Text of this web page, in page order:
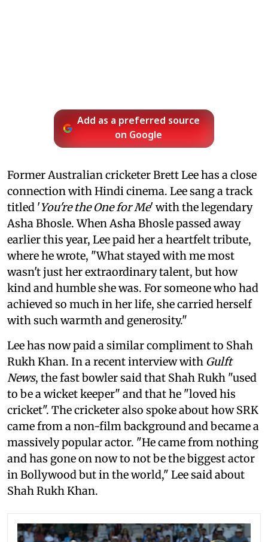
Add as a preferred source
on Google
Former Australian cricketer Brett Lee has a close
connection with Hindi cinema. Lee sang a track
titled 'You're the One for Me' with the legendary
Asha Bhosle. When Asha Bhosle passed away
earlier this year, Lee paid her a heartfelt tribute,
where he wrote, "What stayed with me most
wasn't just her extraordinary talent, but how
kind and humble she was. For someone who had
achieved so much in her life, she carried herself
with such warmth and generosity."
Lee has now paid a similar compliment to Shah
Rukh Khan. In a recent interview with Gulft
News, the fast bowler said that Shah Rukh "used
to be a wicket keeper" and that he "loved his
cricket". The cricketer also spoke about how SRK
came from a non-film background and became a
massively popular actor. "He came from nothing
and has gone on now to not be the biggest actor
in Bollywood but in the world," Lee said about
Shah Rukh Khan.